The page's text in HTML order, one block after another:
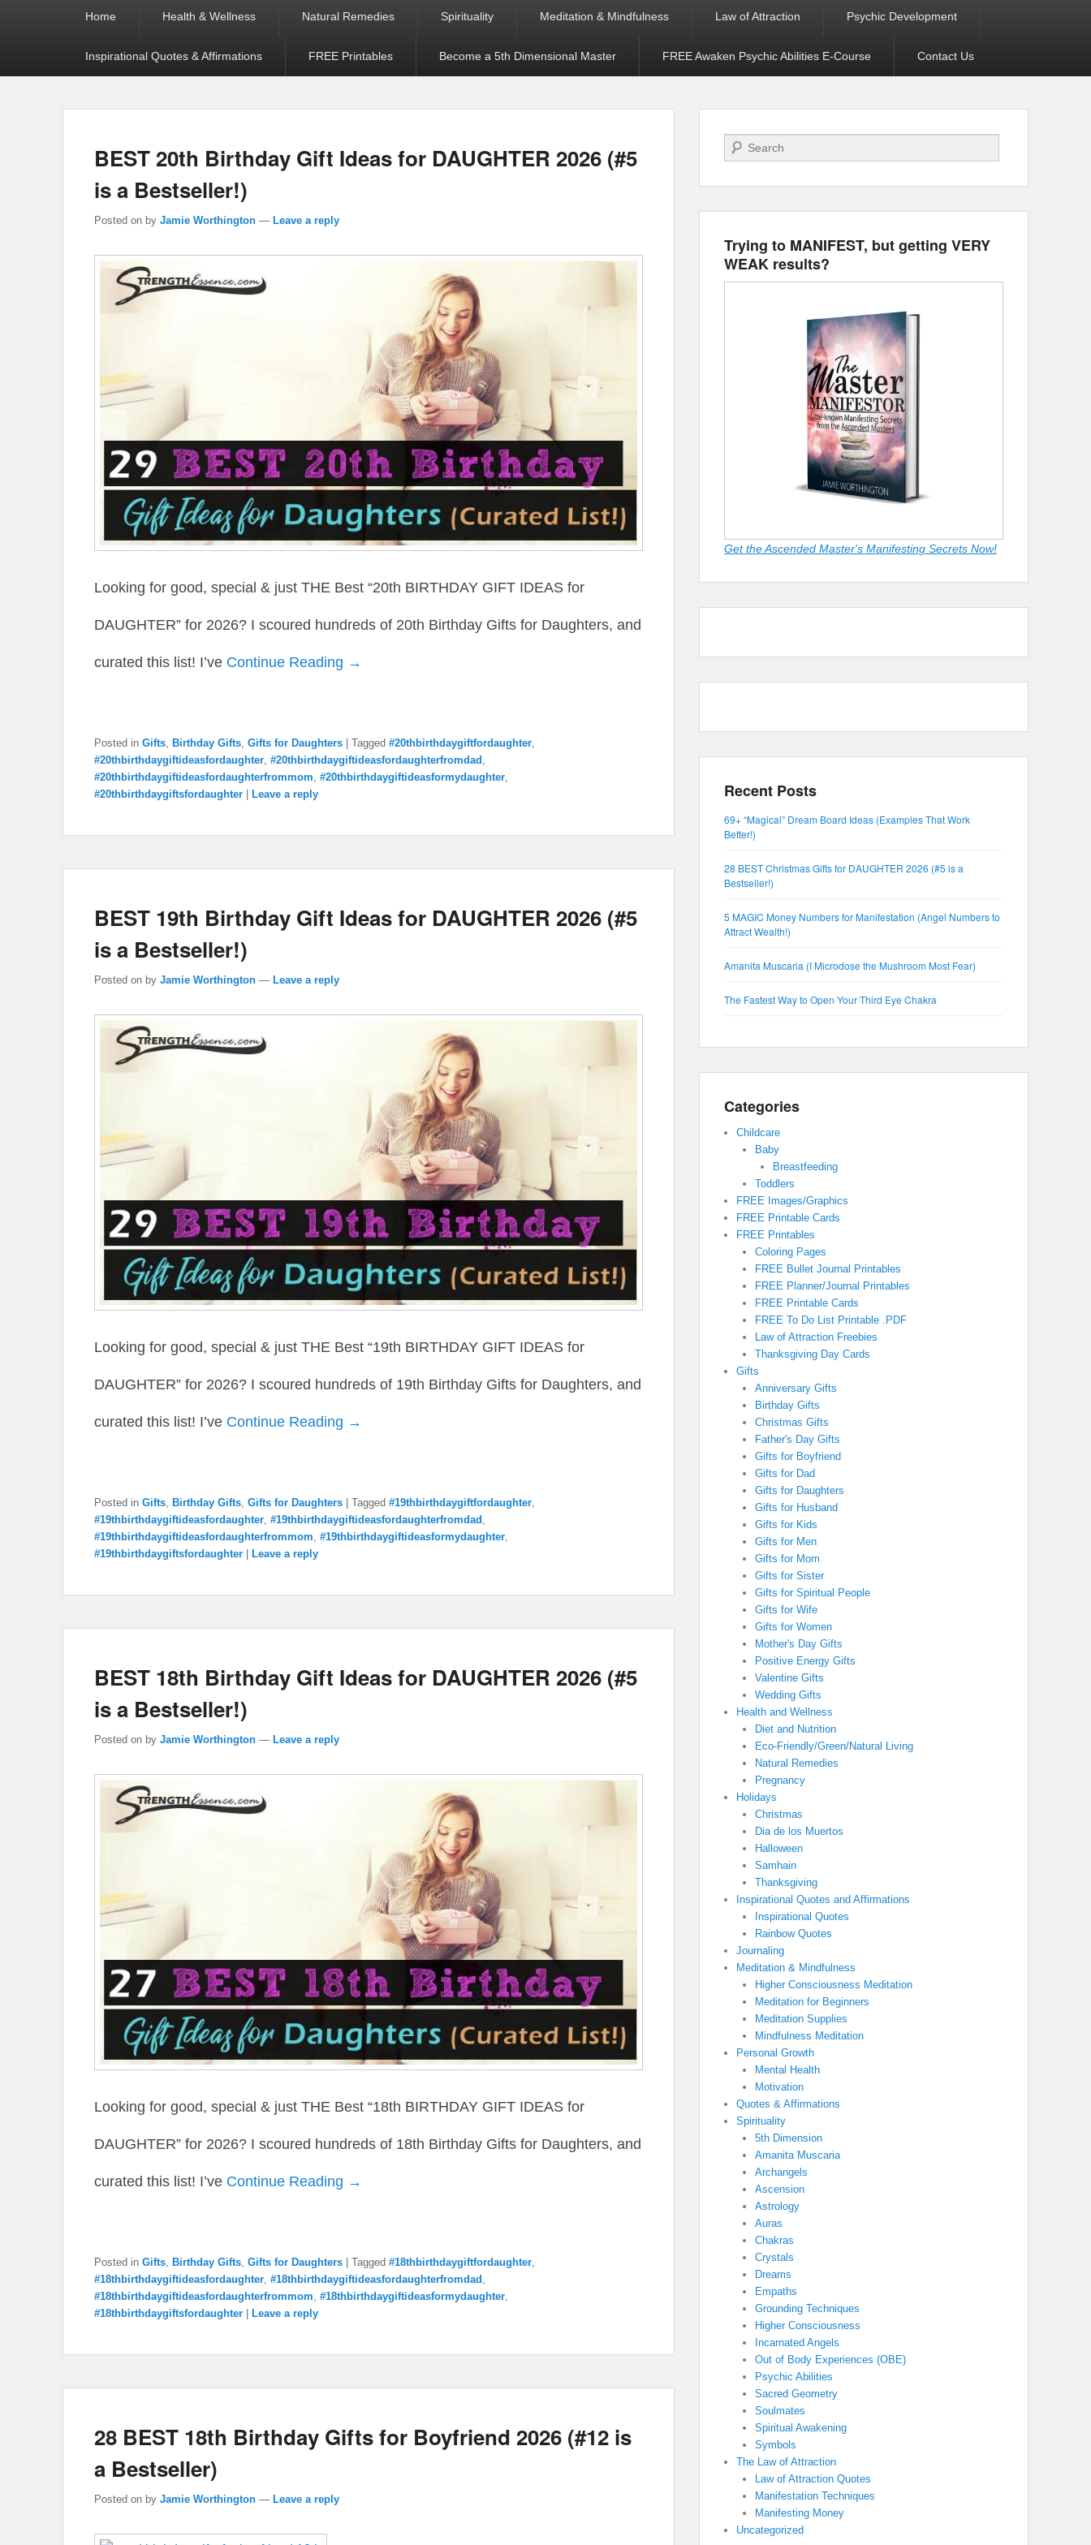
Home Health & Wellness Natural Remedies Spirituality Meditation & Mindfulness Law of Attraction Psychic Development
Inspirational Quotes & Affirmations FREE Printables Become a 5th Dimensional Master FREE Awaken Psychic Abilities E-Course Contact Us
BEST 20th Birthday Gift Ideas for DAUGHTER 2026 (#5
is a Bestseller!)
Posted on by Jamie Worthington — Leave a reply
Looking for good, special & just THE Best “20th BIRTHDAY GIFT IDEAS for
DAUGHTER” for 2026? I scoured hundreds of 20th Birthday Gifts for Daughters, and
curated this list! I’ve Continue Reading →
Posted in Gifts Birthday Gifts Gifts for Daughters Tagged #20thbirthdaygiftfordaughter
#20thbirthdaygiftideasfordaughter #20thbirthdaygiftideasfordaughterfromdad
#20thbirthdaygiftideasfordaughterfrommom #20thbirthdaygiftideasformydaughter
#20thbirthdaygiftsfordaughter
Leave a reply
BEST 19th Birthday Gift Ideas for DAUGHTER 2026 (#5
is a Bestseller!)
Posted on by Jamie Worthington — Leave a reply
Looking for good, special & just THE Best “19th BIRTHDAY GIFT IDEAS for
DAUGHTER” for 2026? I scoured hundreds of 19th Birthday Gifts for Daughters, and
curated this list! I’ve Continue Reading →
Posted in Gifts Birthday Gifts Gifts for Daughters Tagged #19thbirthdaygiftfordaughter
#19thbirthdaygiftideasfordaughter #19thbirthdaygiftideasfordaughterfromdad
#19thbirthdaygiftideasfordaughterfrommom #19thbirthdaygiftideasformydaughter
#19thbirthdaygiftsfordaughter
Leave a reply
BEST 18th Birthday Gift Ideas for DAUGHTER 2026 (#5
is a Bestseller!)
Posted on by Jamie Worthington — Leave a reply
Looking for good, special & just THE Best “18th BIRTHDAY GIFT IDEAS for
DAUGHTER” for 2026? I scoured hundreds of 18th Birthday Gifts for Daughters, and
curated this list! I’ve Continue Reading →
Posted in Gifts Birthday Gifts Gifts for Daughters Tagged #18thbirthdaygiftfordaughter
#18thbirthdaygiftideasfordaughter #18thbirthdaygiftideasfordaughterfromdad
#18thbirthdaygiftideasfordaughterfrommom #18thbirthdaygiftideasformydaughter
#18thbirthdaygiftsfordaughter
Leave a reply
28 BEST 18th Birthday Gifts for Boyfriend 2026 (#12 is
a Bestseller)
Posted on by Jamie Worthington — Leave a reply
Search
Trying to MANIFEST, but getting VERY
WEAK results?
Get the Ascended Master's Manifesting Secrets Now!
Recent Posts
69+ “Magical” Dream Board Ideas (Examples That Work
Better!)
28 BEST Christmas Gifts for DAUGHTER 2026 (#5 is a
Bestseller!)
5 MAGIC Money Numbers for Manifestation (Angel Numbers to
Attract Wealth!)
Amanita Muscaria (I Microdose the Mushroom Most Fear)
The Fastest Way to Open Your Third Eye Chakra
Categories
Childcare
Baby
Breastfeeding
Toddlers
FREE Images/Graphics
FREE Printable Cards
FREE Printables
Coloring Pages
FREE Bullet Journal Printables
FREE Planner/Journal Printables
FREE Printable Cards
FREE To Do List Printable .PDF
Law of Attraction Freebies
Thanksgiving Day Cards
Gifts
Anniversary Gifts
Birthday Gifts
Christmas Gifts
Father's Day Gifts
Gifts for Boyfriend
Gifts for Dad
Gifts for Daughters
Gifts for Husband
Gifts for Kids
Gifts for Men
Gifts for Mom
Gifts for Sister
Gifts for Spiritual People
Gifts for Wife
Gifts for Women
Mother's Day Gifts
Positive Energy Gifts
Valentine Gifts
Wedding Gifts
Health and Wellness
Diet and Nutrition
Eco-Friendly/Green/Natural Living
Natural Remedies
Pregnancy
Holidays
Christmas
Dia de los Muertos
Halloween
Samhain
Thanksgiving
Inspirational Quotes and Affirmations
Inspirational Quotes
Rainbow Quotes
Journaling
Meditation & Mindfulness
Higher Consciousness Meditation
Meditation for Beginners
Meditation Supplies
Mindfulness Meditation
Personal Growth
Mental Health
Motivation
Quotes & Affirmations
Spirituality
5th Dimension
Amanita Muscaria
Archangels
Ascension
Astrology
Auras
Chakras
Crystals
Dreams
Empaths
Grounding Techniques
Higher Consciousness
Incarnated Angels
Out of Body Experiences (OBE)
Psychic Abilities
Sacred Geometry
Soulmates
Spiritual Awakening
Symbols
The Law of Attraction
Law of Attraction Quotes
Manifestation Techniques
Manifesting Money
Uncategorized